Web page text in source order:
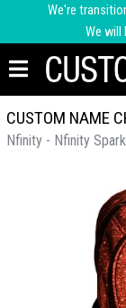
We're
We will
CUSTOM NAME
Nfinity - Nfinity